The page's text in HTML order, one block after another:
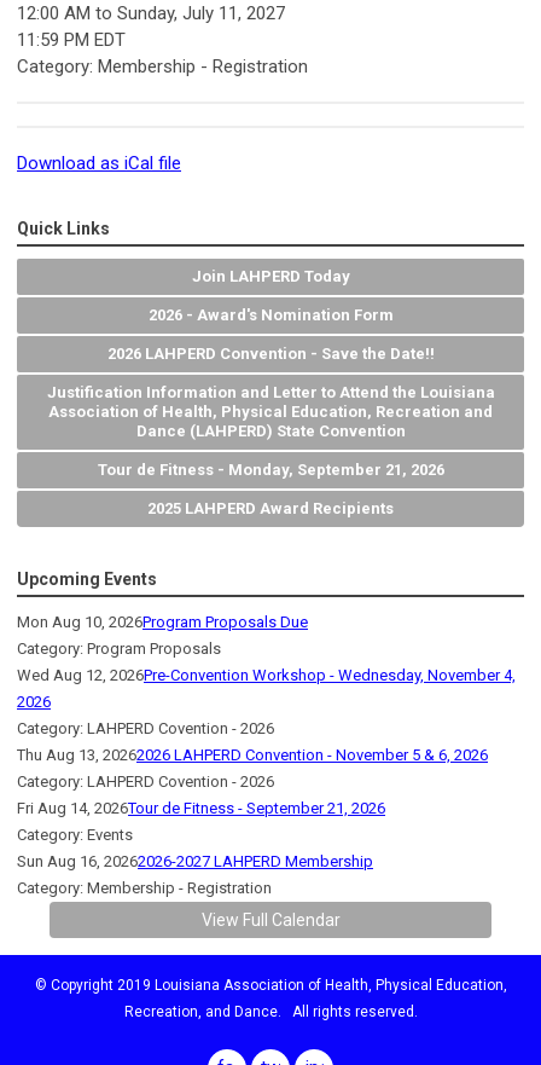
12:00 AM to Sunday, July 11, 2027
11:59 PM EDT
Category: Membership - Registration
Download as iCal file
Quick Links
Join LAHPERD Today
2026 - Award's Nomination Form
2026 LAHPERD Convention - Save the Date!!
Justification Information and Letter to Attend the Louisiana
Association of Health, Physical Education, Recreation and
Dance (LAHPERD) State Convention
Tour de Fitness - Monday, September 21, 2026
2025 LAHPERD Award Recipients
Upcoming Events
Mon Aug 10, 2026Program Proposals Due
Category: Program Proposals
Wed Aug 12, 2026Pre-Convention Workshop - Wednesday, November 4,
2026
Category: LAHPERD Covention - 2026
Thu Aug 13, 20262026 LAHPERD Convention - November 5 & 6, 2026
Category: LAHPERD Covention - 2026
Fri Aug 14, 2026Tour de Fitness - September 21, 2026
Category: Events
Sun Aug 16, 20262026-2027 LAHPERD Membership
Category: Membership - Registration
View Full Calendar
© Copyright 2019 Louisiana Association of Health, Physical Education,
Recreation, and Dance. All rights reserved.